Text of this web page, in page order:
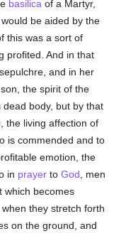
basilica of a Martyr,
would be aided by the
this was a sort of
profited. And in that
and in her
the spirit of the
body, but by that
the living affection of
is commended and to
emotion, the
in prayer toGod , men
which becomes
they stretch forth
on the ground, and